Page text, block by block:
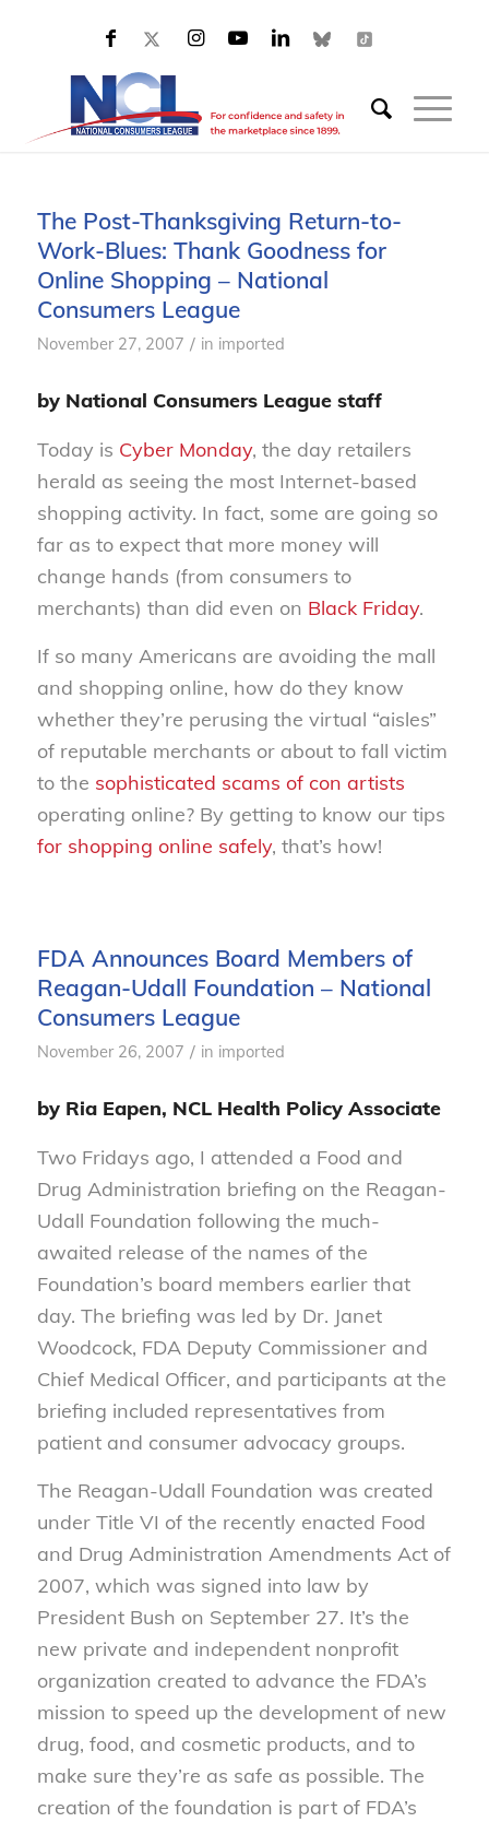
The Post-Thanksgiving Return-to-
Work-Blues: Thank Goodness for
Online Shopping – National
Consumers League
November 27, 2007 / in imported
by National Consumers League staff
Today is Cyber Monday, the day retailers
herald as seeing the most Internet-based
shopping activity. In fact, some are going so
far as to expect that more money will
change hands (from consumers to
merchants) than did even on Black Friday.
If so many Americans are avoiding the mall
and shopping online, how do they know
whether they’re perusing the virtual “aisles”
of reputable merchants or about to fall victim
to the sophisticated scams of con artists
operating online? By getting to know our tips
for shopping online safely, that’s how!
FDA Announces Board Members of
Reagan-Udall Foundation – National
Consumers League
November 26, 2007 / in imported
by Ria Eapen, NCL Health Policy Associate
Two Fridays ago, I attended a Food and
Drug Administration briefing on the Reagan-
Udall Foundation following the much-
awaited release of the names of the
Foundation’s board members earlier that
day. The briefing was led by Dr. Janet
Woodcock, FDA Deputy Commissioner and
Chief Medical Officer, and participants at the
briefing included representatives from
patient and consumer advocacy groups.
The Reagan-Udall Foundation was created
under Title VI of the recently enacted Food
and Drug Administration Amendments Act of
2007, which was signed into law by
President Bush on September 27. It’s the
new private and independent nonprofit
organization created to advance the FDA’s
mission to speed up the development of new
drug, food, and cosmetic products, and to
make sure they’re as safe as possible. The
creation of the foundation is part of FDA’s